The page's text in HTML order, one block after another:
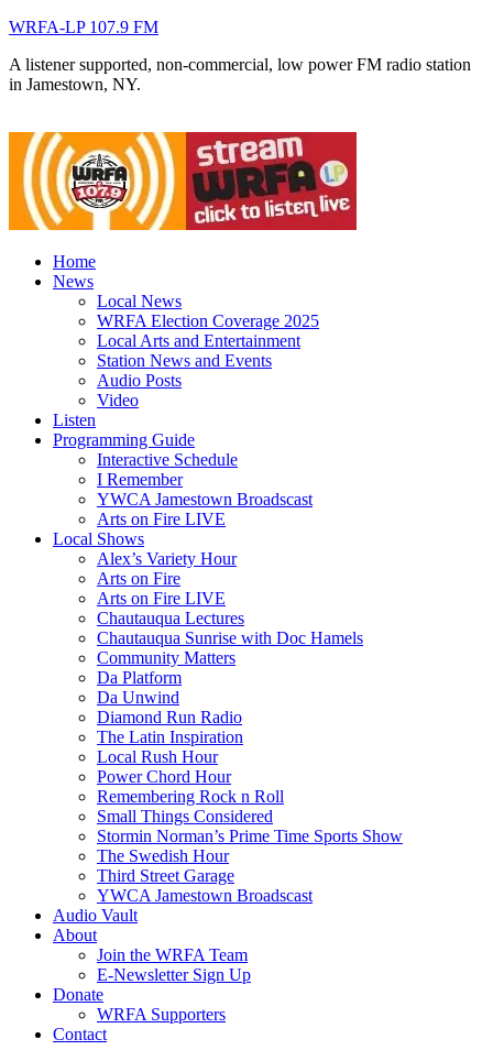
WRFA-LP 107.9 FM
A listener supported, non-commercial, low power FM radio station
in Jamestown, NY.
Home
News
Local News
WRFA Election Coverage 2025
Local Arts and Entertainment
Station News and Events
Audio Posts
Video
Listen
Programming Guide
Interactive Schedule
I Remember
YWCA Jamestown Broadscast
Arts on Fire LIVE
Local Shows
Alex’s Variety Hour
Arts on Fire
Arts on Fire LIVE
Chautauqua Lectures
Chautauqua Sunrise with Doc Hamels
Community Matters
Da Platform
Da Unwind
Diamond Run Radio
The Latin Inspiration
Local Rush Hour
Power Chord Hour
Remembering Rock n Roll
Small Things Considered
Stormin Norman’s Prime Time Sports Show
The Swedish Hour
Third Street Garage
YWCA Jamestown Broadscast
Audio Vault
About
Join the WRFA Team
E-Newsletter Sign Up
Donate
WRFA Supporters
Contact